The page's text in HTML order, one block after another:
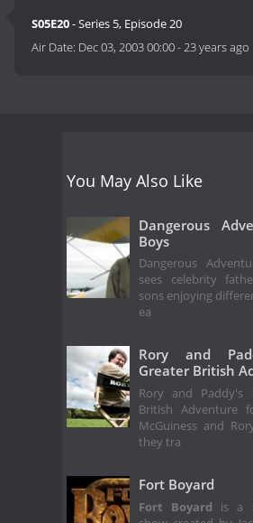
S05E20- Series 5, Episode 20
Air Date: Dec 03, 2003 00:00-23 years ago
You May Also Like
Dangerous
Boys
Dangerous
sees celebrity
sons enjoying
ea
Rory and
Greater British
Rory and Paddy's
British Adventure
McGuiness and
they tra
Fort Boyard
Fort Boyard is a